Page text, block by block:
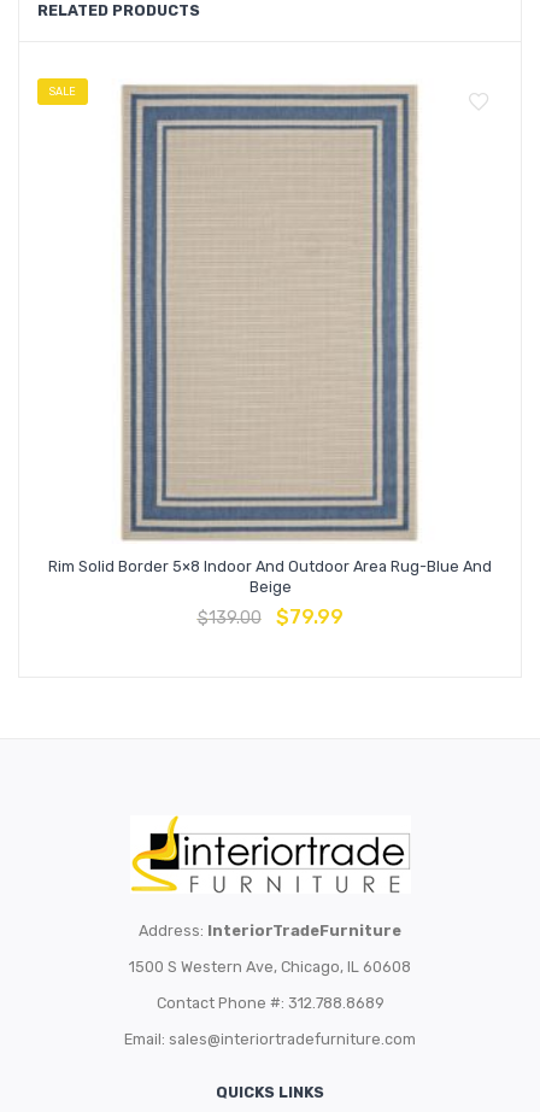
RELATED PRODUCTS
SALE
Rim Solid Border 5×8 Indoor And Outdoor Area Rug-Blue And
Beige
$139.00 $79.99
Address: InteriorTradeFurniture
1500 S Western Ave, Chicago, IL 60608
Contact Phone #: 312.788.8689
Email: sales@interiortradefurniture.com
QUICKS LINKS